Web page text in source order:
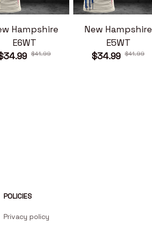
Hampshire
E6WT
$41.99
New Hampshire
E5WT
$34.99 $41.99
POLICIES
Privacy policy